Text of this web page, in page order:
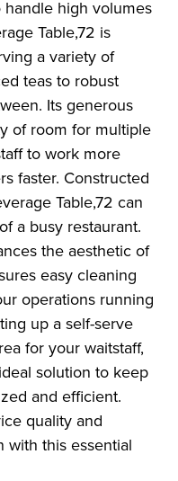
high volumes
Table,72 is
a variety of
teas to robust
Its generous
of room for multiple
to work more
faster. Constructed
Table,72 can
a busy restaurant.
the aesthetic of
easy cleaning
operations running
up a self-serve
for your waitstaff,
solution to keep
and efficient.
quality and
with this essential